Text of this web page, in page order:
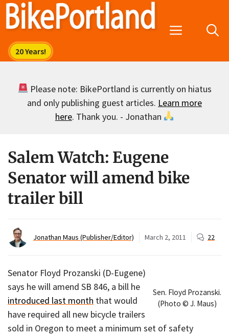
Skip
Menu
Please note: BikePortland is currently on hiatus
and only publishing guest articles. Learn more
here. Thank you. - Jonathan
Salem Watch: Eugene
Senator will amend bike
trailer bill
Jonathan Maus (Publisher/Editor) March 2, 2011 22
Sen. Floyd Prozanski.
(Photo © J. Maus)
Senator Floyd Prozanski (D-Eugene)
says he will amend SB 846, a bill he
introduced last month that would
have required all new bicycle trailers
sold in Oregon to meet a minimum set of safety